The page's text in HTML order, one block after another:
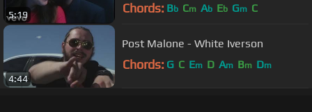
5:19 Chords: Bb Cm Ab Eb Gm C
4:44
Post Malone - White Iverson
Chords: G C Em D Am Bm Dm